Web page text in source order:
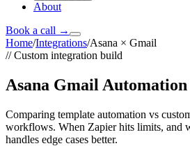
About
Book a call →
Home/Integrations/Asana × Gmail
// Custom integration build
Asana Gmail Automation
Comparing template automation vs
workflows. When Zapier hits limits, and
handles edge cases better.